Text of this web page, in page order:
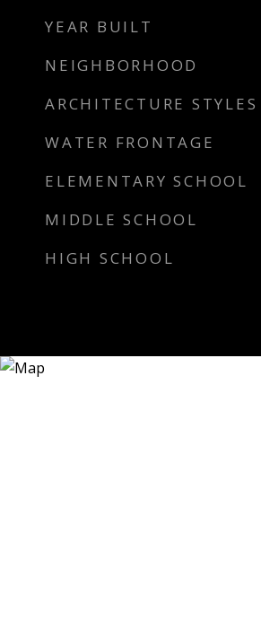
YEAR BUILT
NEIGHBORHOOD
ARCHITECTURE STYLES
WATER FRONTAGE
ELEMENTARY SCHOOL
MIDDLE SCHOOL
HIGH SCHOOL